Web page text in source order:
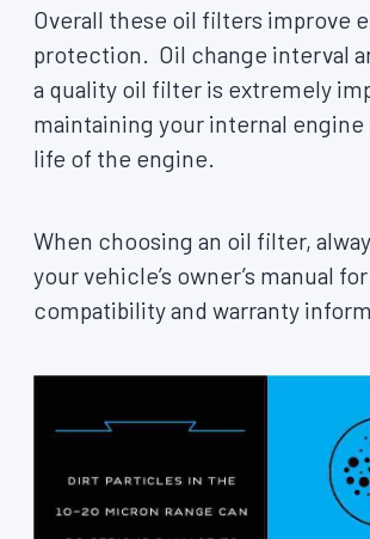
Overall these oil filters improve
protection. Oil change interval
a quality oil filter is extremely
maintaining your internal engine
life of the engine.
When choosing an oil filter,
your vehicle’s owner’s manual for
compatibility and warranty